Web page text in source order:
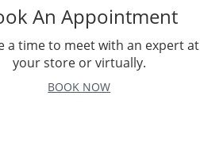
An Appointment
a time to meet with an expert at
your store or virtually.
BOOK NOW